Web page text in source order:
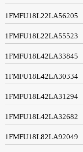
1FMFU18L22LA56205
1FMFU18L22LA55523
1FMFU18L42LA33845
1FMFU18L42LA30334
1FMFU18L42LA31294
1FMFU18L42LA32682
1FMFU18L82LA92049